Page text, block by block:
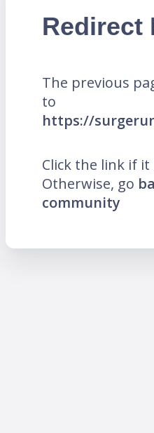
Redirect
The previous
to
https://
Click the link if it
Otherwise, go
community